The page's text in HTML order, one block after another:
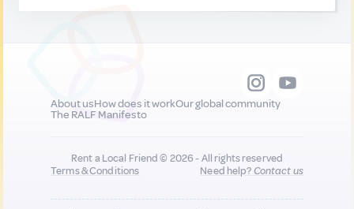
About usHow does it workOur global community
The RALF Manifesto
Rent a Local Friend © 2026 - All rights reserved
Terms & Conditions
Need help?Contact us